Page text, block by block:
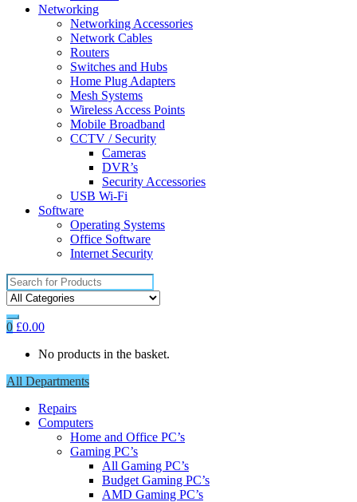
Networking
Networking Accessories
Network Cables
Routers
Switches and Hubs
Home Plug Adapters
Mesh Systems
Wireless Access Points
Mobile Broadband
CCTV / Security
Cameras
DVR’s
Security Accessories
USB Wi-Fi
Software
Operating Systems
Office Software
Internet Security
Search
for:
0 £0.00
No products in the basket.
All Departments
Repairs
Computers
Home and Office PC’s
Gaming PC’s
All Gaming PC’s
Budget Gaming PC’s
AMD Gaming PC’s